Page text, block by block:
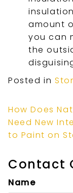
amount
you can
the
Posted in
How Does
Need New
to Paint on
Contact
Name